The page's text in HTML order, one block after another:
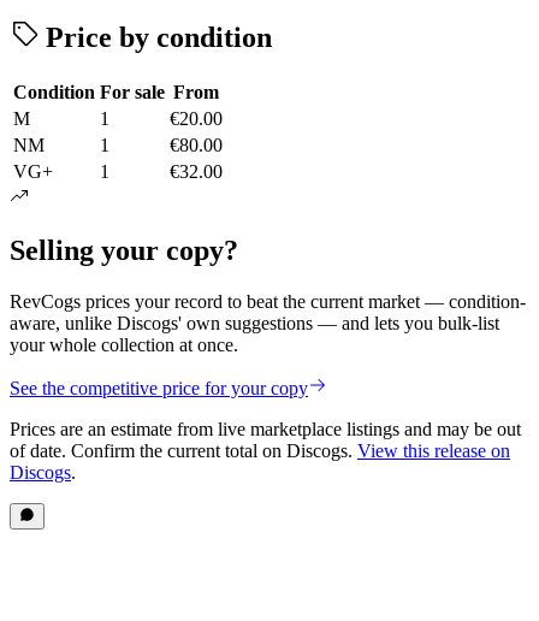
Price by condition
Condition For sale From
M
1
€20.00
NM
1
€80.00
VG+
1 €32.00
Selling your copy?
RevCogs prices your record to beat the current market — condition-
aware, unlike Discogs' own suggestions — and lets you bulk-list
your whole collection at once.
See the competitive price for your copy
Prices are an estimate from live marketplace listings and may be out
of date. Confirm the current total on Discogs. View this release on
Discogs.